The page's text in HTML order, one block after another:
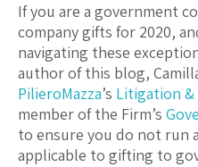
If you are a government
company gifts for 2020,
navigating these
author of this blog,
PilieroMazza’s Litigation
member of the Firm’s
to ensure you do not run
applicable to gifting to